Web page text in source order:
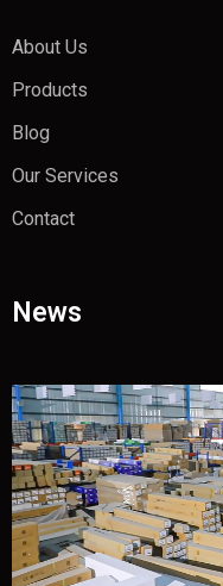
About Us
Products
Blog
Our Services
Contact
News